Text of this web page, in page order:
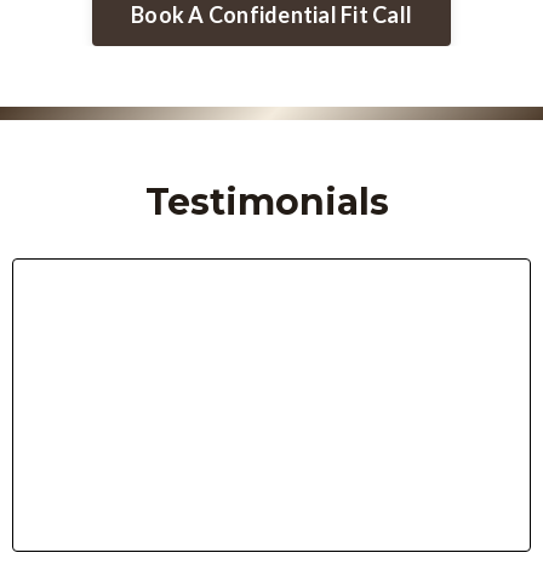
Book A Confidential Fit Call
Testimonials